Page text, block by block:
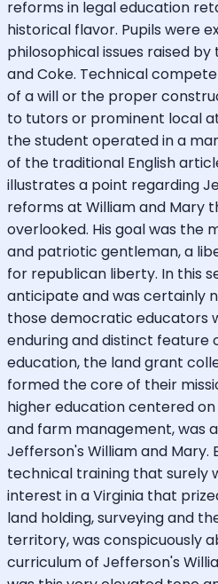
reforms in legal education
historical flavor. Pupils were
philosophical issues raised
and Coke. Technical
of a will or the proper
to tutors or prominent local
the student operated in a
of the traditional English
illustrates a point regarding
reforms at William and Mary
overlooked. His goal was the
and patriotic gentleman, a
for republican liberty. In this
anticipate and was certainly
those democratic educators
enduring and distinct feature
education, the land grant
formed the core of their
higher education centered
and farm management, was
Jefferson's William and Mary.
technical training that surely
interest in a Virginia that
land holding, surveying and
territory, was conspicuously
curriculum of Jefferson's